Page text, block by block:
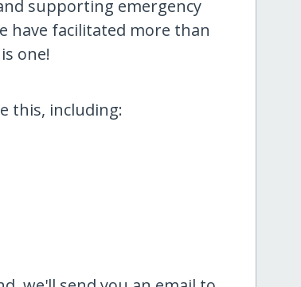
supporting emergency
have facilitated more than
one!
this, including: